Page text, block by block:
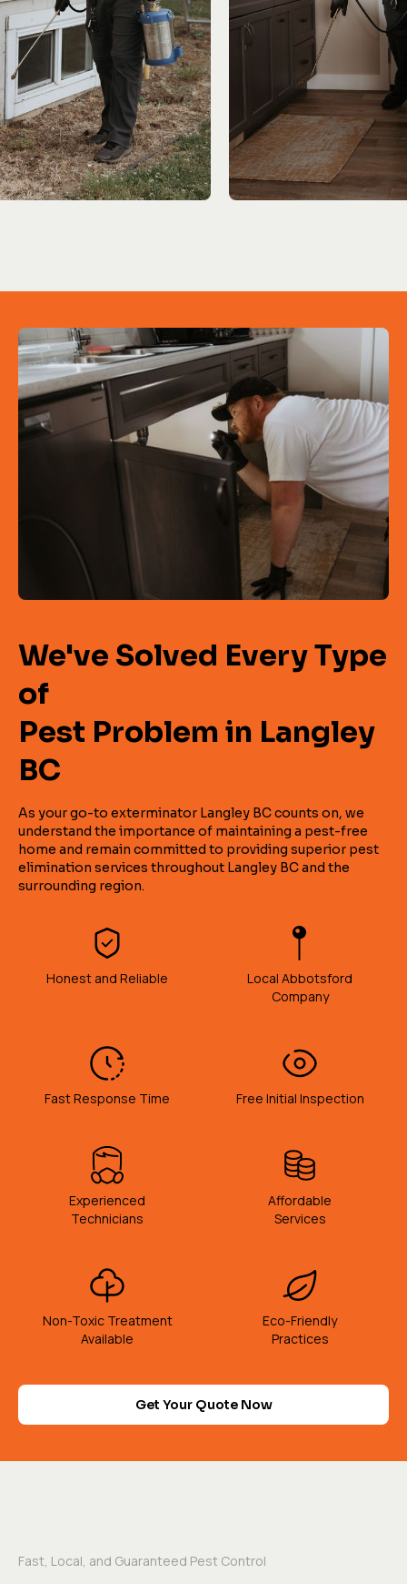
We've Solved Every Type
of
Pest Problem in Langley
BC
As your go-to exterminator Langley BC counts on, we
understand the importance of maintaining a pest-free
home and remain committed to providing superior pest
elimination services throughout Langley BC and the
surrounding region.
Honest and Reliable
Local Abbotsford
Company
Fast Response Time Free Initial Inspection
Experienced
Technicians
Affordable
Services
Non-Toxic Treatment
Available
Eco-Friendly
Practices
Get Your Quote Now
Fast, Local, and Guaranteed Pest Control